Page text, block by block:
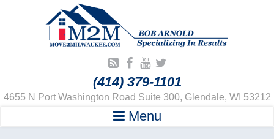
(414) 379-1101
4655 N Port Washington Road Suite 300, Glendale, WI 53212
Menu